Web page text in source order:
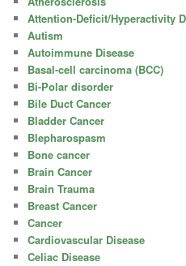
Attention-Deficit/Hyperactivity
Autism
Autoimmune Disease
Basal-cell carcinoma (BCC)
Bi-Polar disorder
Bile Duct Cancer
Bladder Cancer
Blepharospasm
Bone cancer
Brain Cancer
Brain Trauma
Breast Cancer
Cancer
Cardiovascular Disease
Celiac Disease